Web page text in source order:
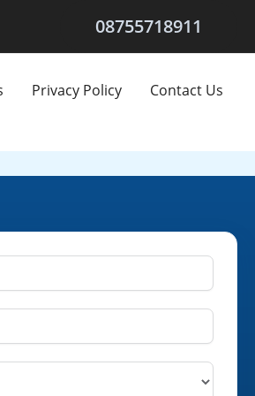
08755718911
Privacy Policy Contact Us